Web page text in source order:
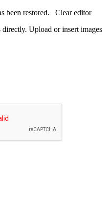
been restored. Clear editor
directly. Upload or insert images